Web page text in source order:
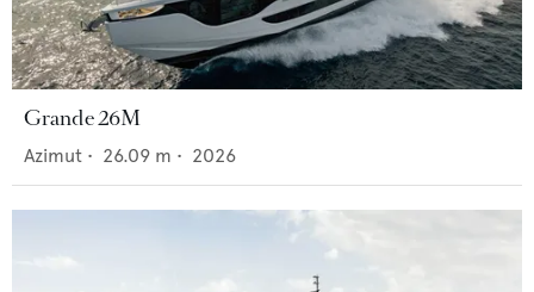
Grande 26M
Azimut • 26.09 m • 2026